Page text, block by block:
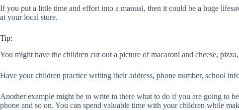
If you put a little time and effort into a manual, then it could be a huge
at your local store.
Tip:
You might have the children cut out a picture of macaroni and cheese,
Have your children practice writing their address, phone number, school
Another example might be to write in there what to do if you are going to
phone and so on. You can spend valuable time with your children while